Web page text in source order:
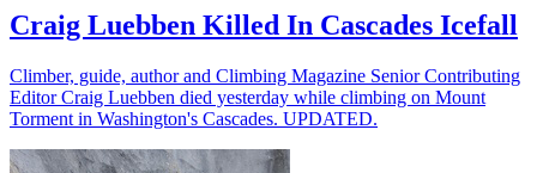
Craig Luebben Killed In Cascades Icefall
Climber, guide, author and Climbing Magazine Senior Contributing
Editor Craig Luebben died yesterday while climbing on Mount
Torment in Washington's Cascades. UPDATED.